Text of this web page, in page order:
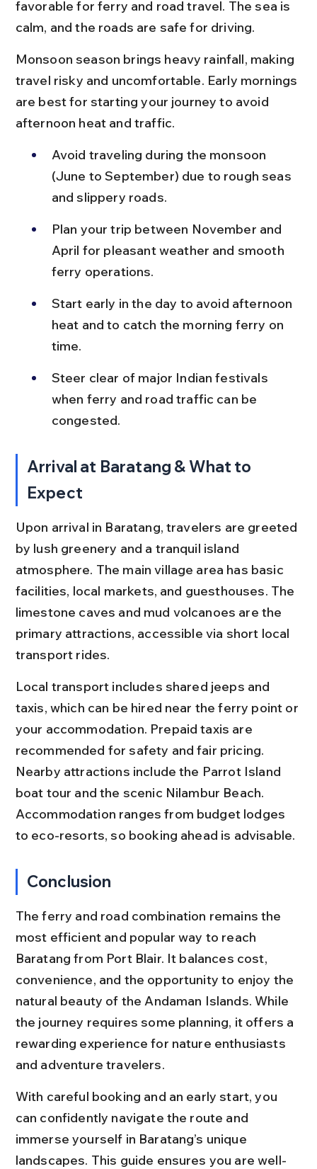
favorable for ferry and road travel. The sea is
calm, and the roads are safe for driving.
Monsoon season brings heavy rainfall, making
travel risky and uncomfortable. Early mornings
are best for starting your journey to avoid
afternoon heat and traffic.
Avoid traveling during the monsoon
(June to September) due to rough seas
and slippery roads.
Plan your trip between November and
April for pleasant weather and smooth
ferry operations.
Start early in the day to avoid afternoon
heat and to catch the morning ferry on
time.
Steer clear of major Indian festivals
when ferry and road traffic can be
congested.
Arrival at Baratang & What to
Expect
Upon arrival in Baratang, travelers are greeted
by lush greenery and a tranquil island
atmosphere. The main village area has basic
facilities, local markets, and guesthouses. The
limestone caves and mud volcanoes are the
primary attractions, accessible via short local
transport rides.
Local transport includes shared jeeps and
taxis, which can be hired near the ferry point or
your accommodation. Prepaid taxis are
recommended for safety and fair pricing.
Nearby attractions include the Parrot Island
boat tour and the scenic Nilambur Beach.
Accommodation ranges from budget lodges
to eco-resorts, so booking ahead is advisable.
Conclusion
The ferry and road combination remains the
most efficient and popular way to reach
Baratang from Port Blair. It balances cost,
convenience, and the opportunity to enjoy the
natural beauty of the Andaman Islands. While
the journey requires some planning, it offers a
rewarding experience for nature enthusiasts
and adventure travelers.
With careful booking and an early start, you
can confidently navigate the route and
immerse yourself in Baratang’s unique
landscapes. This guide ensures you are well-